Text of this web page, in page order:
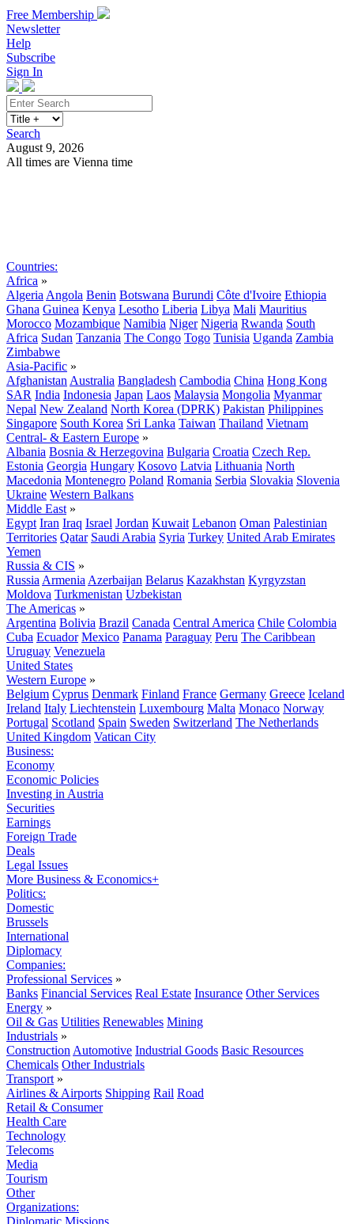
Free Membership
Newsletter
Help
Subscribe
Sign In
Search
August 9, 2026
All times are Vienna time
Countries:
Africa »
Algeria Angola Benin Botswana Burundi Côte d'Ivoire Ethiopia
Ghana Guinea Kenya Lesotho Liberia Libya Mali Mauritius
Morocco Mozambique Namibia Niger Nigeria Rwanda South
Africa Sudan Tanzania The Congo Togo Tunisia Uganda Zambia
Zimbabwe
Asia-Pacific »
Afghanistan Australia Bangladesh Cambodia China Hong Kong
SAR India Indonesia Japan Laos Malaysia Mongolia Myanmar
Nepal New Zealand North Korea (DPRK) Pakistan Philippines
Singapore South Korea Sri Lanka Taiwan Thailand Vietnam
Central- & Eastern Europe »
Albania Bosnia & Herzegovina Bulgaria Croatia Czech Rep.
Estonia Georgia Hungary Kosovo Latvia Lithuania North
Macedonia Montenegro Poland Romania Serbia Slovakia Slovenia
Ukraine Western Balkans
Middle East »
Egypt Iran Iraq Israel Jordan Kuwait Lebanon Oman Palestinian
Territories Qatar Saudi Arabia Syria Turkey United Arab Emirates
Yemen
Russia & CIS »
Russia Armenia Azerbaijan Belarus Kazakhstan Kyrgyzstan
Moldova Turkmenistan Uzbekistan
The Americas »
Argentina Bolivia Brazil Canada Central America Chile Colombia
Cuba Ecuador Mexico Panama Paraguay Peru The Caribbean
Uruguay Venezuela
United States
Western Europe »
Belgium Cyprus Denmark Finland France Germany Greece Iceland
Ireland Italy Liechtenstein Luxembourg Malta Monaco Norway
Portugal Scotland Spain Sweden Switzerland The Netherlands
United Kingdom Vatican City
Business:
Economy
Economic Policies
Investing in Austria
Securities
Earnings
Foreign Trade
Deals
Legal Issues
More Business & Economics+
Politics:
Domestic
Brussels
International
Diplomacy
Companies:
Professional Services »
Banks Financial Services Real Estate Insurance Other Services
Energy »
Oil & Gas Utilities Renewables Mining
Industrials »
Construction Automotive Industrial Goods Basic Resources
Chemicals Other Industrials
Transport »
Airlines & Airports Shipping Rail Road
Retail & Consumer
Health Care
Technology
Telecoms
Media
Tourism
Other
Organizations:
Diplomatic Missions